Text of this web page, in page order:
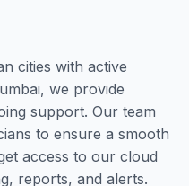
cities with active
we provide
support. Our team
to ensure a smooth
access to our cloud
reports, and alerts.